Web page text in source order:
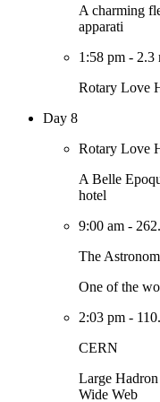
A charming
apparati
1:58 pm - 2.3
Rotary Love
Day 8
Rotary Love
A Belle
hotel
9:00 am -
The
One of the
2:03 pm -
CERN
Large
Wide Web